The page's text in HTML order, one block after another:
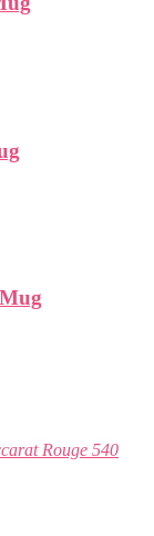
Rouge 540